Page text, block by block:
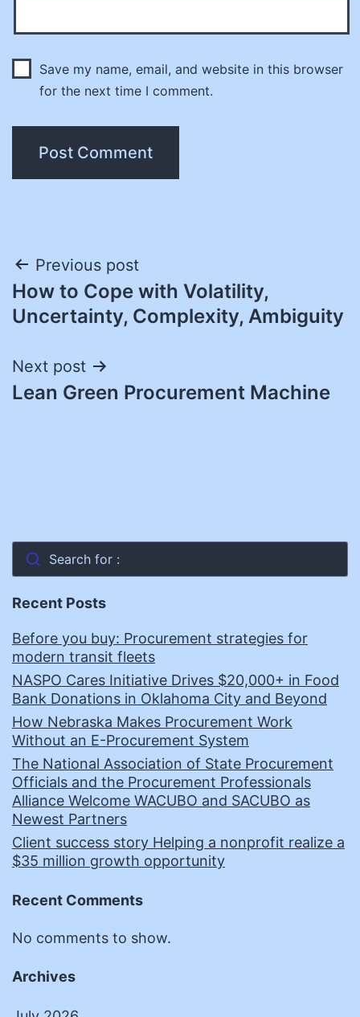
Save my name, email, and website in this browser
for the next time I comment.
Post
navigation
Previous post
How to Cope with Volatility,
Uncertainty, Complexity, Ambiguity
Next post
Lean Green Procurement Machine
Search for :
Recent Posts
Before you buy: Procurement strategies for
modern transit fleets
NASPO Cares Initiative Drives $20,000+ in Food
Bank Donations in Oklahoma City and Beyond
How Nebraska Makes Procurement Work
Without an E-Procurement System
The National Association of State Procurement
Officials and the Procurement Professionals
Alliance Welcome WACUBO and SACUBO as
Newest Partners
Client success story Helping a nonprofit realize a
$35 million growth opportunity
Recent Comments
No comments to show.
Archives